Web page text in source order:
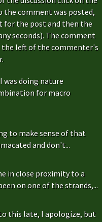
comment was posted,
for the post and then the
seconds). The comment
the left of the commenter's
was doing nature
for macro
to make sense of that
and don't...
in close proximity to a
on one of the strands,...
this late, I apologize, but